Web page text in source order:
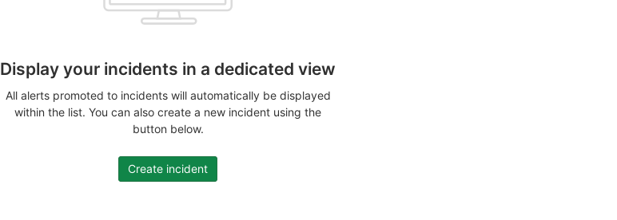
Display your incidents in a dedicated view
All alerts promoted to incidents will automatically be displayed
within the list. You can also create a new incident using the
button below.
Create incident